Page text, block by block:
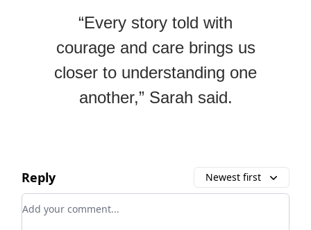
“Every story told with
courage and care brings us
closer to understanding one
another,” Sarah said.
Reply Newest first
Add your comment